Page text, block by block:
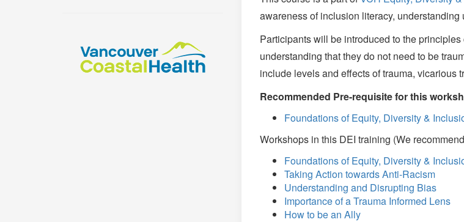
awareness of inclusion literacy,
Participants will be introduced to the
understanding that they do not need to be
include levels and effects of trauma, vicarious
Recommended Pre-requisite for this
Foundations of Equity, Diversity &
Workshops in this DEI training (We
Foundations of Equity, Diversity &
Taking Action towards Anti-Racism
Understanding and Disrupting Bias
Importance of a Trauma Informed Lens
How to be an Ally